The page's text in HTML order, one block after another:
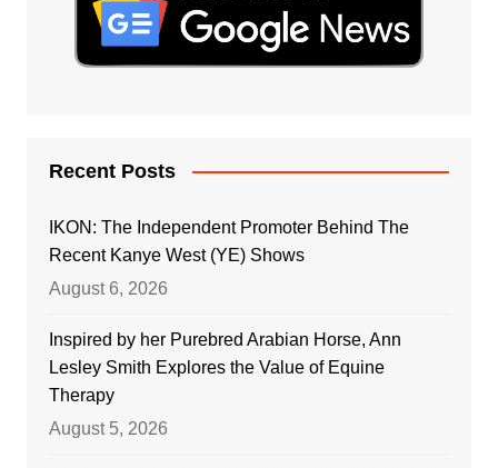
Recent Posts
IKON: The Independent Promoter Behind The
Recent Kanye West (YE) Shows
August 6, 2026
Inspired by her Purebred Arabian Horse, Ann
Lesley Smith Explores the Value of Equine
Therapy
August 5, 2026